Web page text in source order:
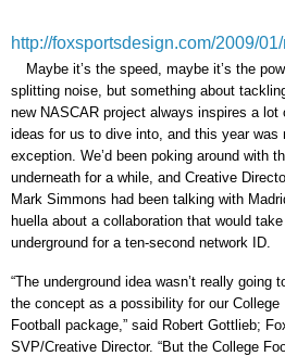
http://foxsportsdesign.com/2009/
Maybe it’s the speed, maybe it’s the
splitting noise, but something about
new NASCAR project always inspires a
ideas for us to dive into, and this year was
exception. We’d been poking around with
underneath for a while, and Creative
Mark Simmons had been talking with
huella about a collaboration that would
underground for a ten-second network ID.
“The underground idea wasn’t really going
the concept as a possibility for our College
Football package,” said Robert Gottlieb;
SVP/Creative Director. “But the College